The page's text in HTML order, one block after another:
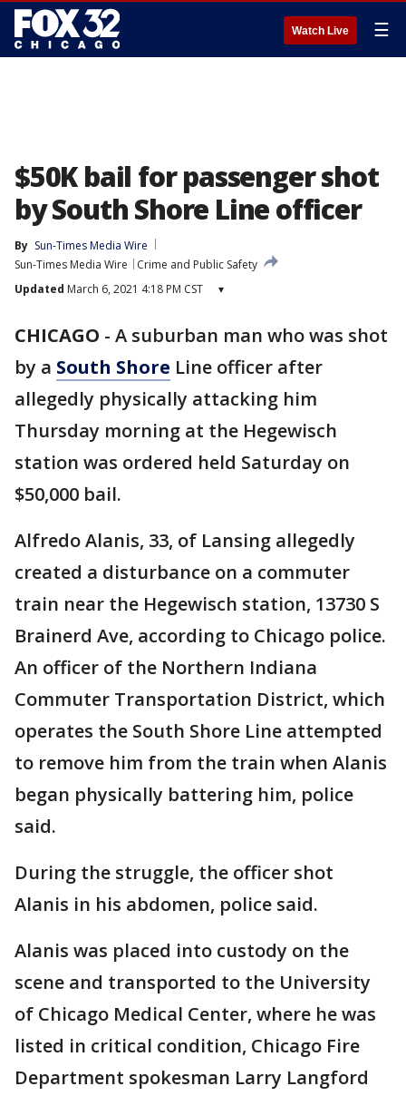
Watch Live ☰
$50K bail for passenger shot
by South Shore Line officer
By Sun-Times Media Wire
Sun-Times Media Wire
Crime and Public Safety
Updated March 6, 2021 4:18 PM CST ▾
CHICAGO - A suburban man who was shot
by a South Shore Line officer after
allegedly physically attacking him
Thursday morning at the Hegewisch
station was ordered held Saturday on
$50,000 bail.
Alfredo Alanis, 33, of Lansing allegedly
created a disturbance on a commuter
train near the Hegewisch station, 13730 S
Brainerd Ave, according to Chicago police.
An officer of the Northern Indiana
Commuter Transportation District, which
operates the South Shore Line attempted
to remove him from the train when Alanis
began physically battering him, police
said.
During the struggle, the officer shot
Alanis in his abdomen, police said.
Alanis was placed into custody on the
scene and transported to the University
of Chicago Medical Center, where he was
listed in critical condition, Chicago Fire
Department spokesman Larry Langford